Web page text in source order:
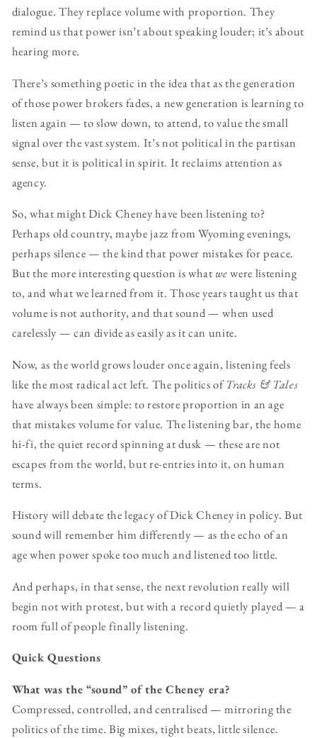
dialogue. They replace volume with proportion. They
remind us that power isn’t about speaking louder; it’s about
hearing more.
There’s something poetic in the idea that as the generation
of those power brokers fades, a new generation is learning to
listen again — to slow down, to attend, to value the small
signal over the vast system. It’s not political in the partisan
sense, but it is political in spirit. It reclaims attention as
agency.
So, what might Dick Cheney have been listening to?
Perhaps old country, maybe jazz from Wyoming evenings,
perhaps silence — the kind that power mistakes for peace.
But the more interesting question is what wewere listening
to, and what we learned from it. Those years taught us that
volume is not authority, and that sound — when used
carelessly — can divide as easily as it can unite.
Now, as the world grows louder once again, listening feels
like the most radical act left. The politics ofTracks & Tales
have always been simple: to restore proportion in an age
that mistakes volume for value. The listening bar, the home
hi-fi, the quiet record spinning at dusk — these are not
escapes from the world, but re-entries into it, on human
terms.
History will debate the legacy of Dick Cheney in policy. But
sound will remember him differently — as the echo of an
age when power spoke too much and listened too little.
And perhaps, in that sense, the next revolution really will
begin not with protest, but with a record quietly played — a
room full of people finally listening.
Quick Questions
What was the “sound” of the Cheney era?
Compressed, controlled, and centralised — mirroring the
politics of the time. Big mixes, tight beats, little silence.